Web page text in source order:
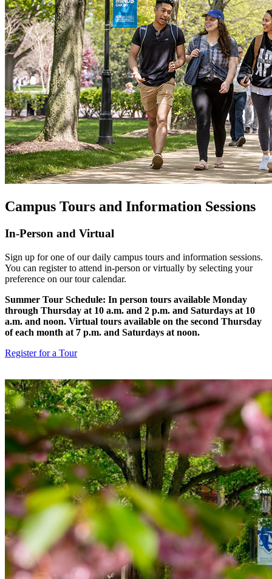
Campus Tours and Information Sessions
In-Person and Virtual
Sign up for one of our daily campus tours and information sessions.
You can register to attend in-person or virtually by selecting your
preference on our tour calendar.
Summer Tour Schedule: In person tours available Monday
through Thursday at 10 a.m. and 2 p.m. and Saturdays at 10
a.m. and noon. Virtual tours available on the second Thursday
of each month at 7 p.m. and Saturdays at noon.
Register for a Tour